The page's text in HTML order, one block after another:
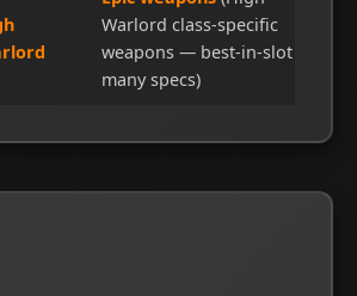
Warlord class-specific
weapons — best-in-slot for
many specs)